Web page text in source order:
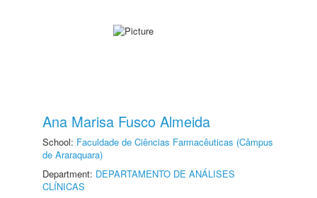
Ana Marisa Fusco Almeida
School: Faculdade de Ciências Farmacêuticas (Câmpus
de Araraquara)
Department: DEPARTAMENTO DE ANÁLISES
CLÍNICAS